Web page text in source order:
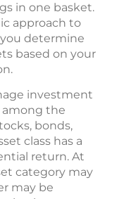
in one basket.
approach to
determine
based on your
investment
among the
bonds,
class has a
return. At
category may
may be